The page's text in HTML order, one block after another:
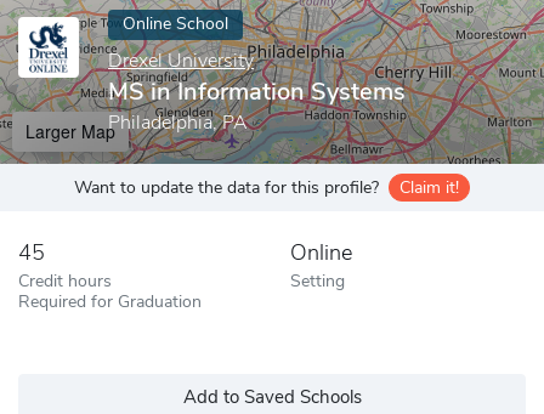
Online School
Drexel University
MS in Information Systems
Philadelphia, PA
Larger Map
Want to update the data for this profile? Claim it!
45
Credit hours
Required for Graduation
Online
Setting
Add to Saved Schools